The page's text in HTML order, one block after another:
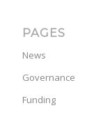
PAGES
News
Governance
Funding